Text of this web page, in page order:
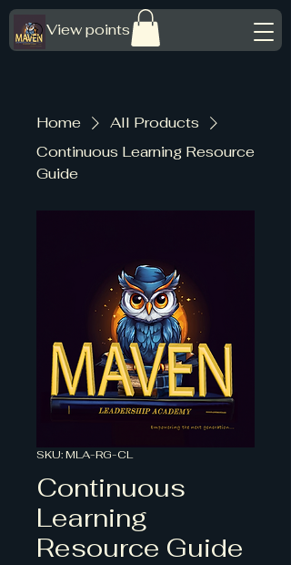
View points
Home
All Products
Continuous Learning Resource
Guide
SKU: MLA-RG-CL
Continuous
Learning
Resource Guide